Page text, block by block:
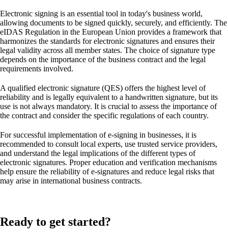
Electronic signing is an essential tool in today's business world,
allowing documents to be signed quickly, securely, and efficiently. The
eIDAS Regulation in the European Union provides a framework that
harmonizes the standards for electronic signatures and ensures their
legal validity across all member states. The choice of signature type
depends on the importance of the business contract and the legal
requirements involved.
A qualified electronic signature (QES) offers the highest level of
reliability and is legally equivalent to a handwritten signature, but its
use is not always mandatory. It is crucial to assess the importance of
the contract and consider the specific regulations of each country.
For successful implementation of e-signing in businesses, it is
recommended to consult local experts, use trusted service providers,
and understand the legal implications of the different types of
electronic signatures. Proper education and verification mechanisms
help ensure the reliability of e-signatures and reduce legal risks that
may arise in international business contracts.
Ready to get started?